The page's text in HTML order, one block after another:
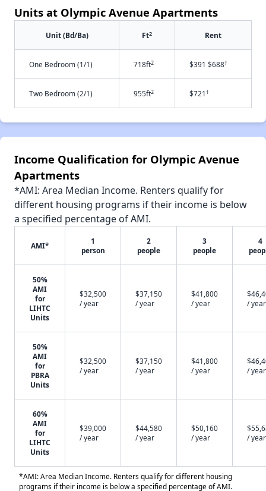
Units at Olympic Avenue Apartments
Unit (Bd/Ba) Ft2 Rent
One Bedroom (1/1) 718ft2 $391 $688†
Two Bedroom (2/1) 955ft2 $721†
Income Qualification for Olympic Avenue
Apartments
*AMI: Area Median Income. Renters qualify for
different housing programs if their income is below
a specified percentage of AMI.
AMI*
1
person
2
people
3
people
4
50%
AMI
for
LIHTC
Units
$32,500
/ year
$37,150
/ year
$41,800
/ year
/ year
50%
AMI
for
PBRA
Units
$32,500
/ year
$37,150
/ year
$41,800
/ year
/ year
60%
AMI
for
LIHTC
Units
$39,000
/ year
$44,580
/ year
$50,160
/ year
/ year
*AMI: Area Median Income. Renters qualify for different housing
programs if their income is below a specified percentage of AMI.